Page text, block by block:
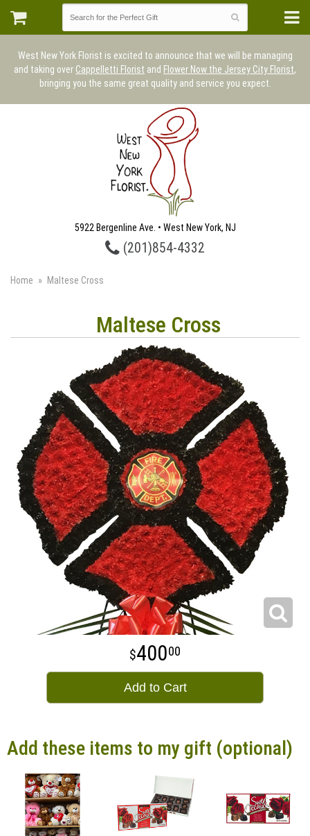
West New York Florist is excited to announce that we will be managing
and taking over Cappelletti Florist and Flower Now the Jersey City Florist,
bringing you the same great quality and service you expect.
5922 Bergenline Ave. • West New York, NJ
(201)854-4332
Home Maltese Cross
Maltese Cross
40000
Add to Cart
Add these items to my gift (optional)